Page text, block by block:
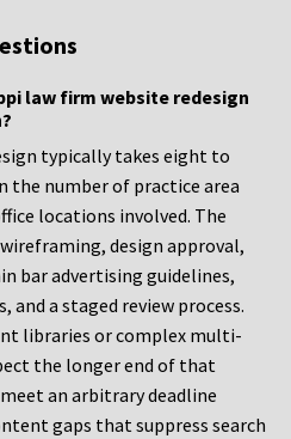
law firm website redesign
typically takes eight to
the number of practice area
locations involved. The
design approval,
bar advertising guidelines,
and a staged review process.
libraries or complex multi-
the longer end of that
an arbitrary deadline
gaps that suppress search